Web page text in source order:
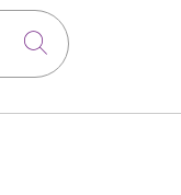
Click to